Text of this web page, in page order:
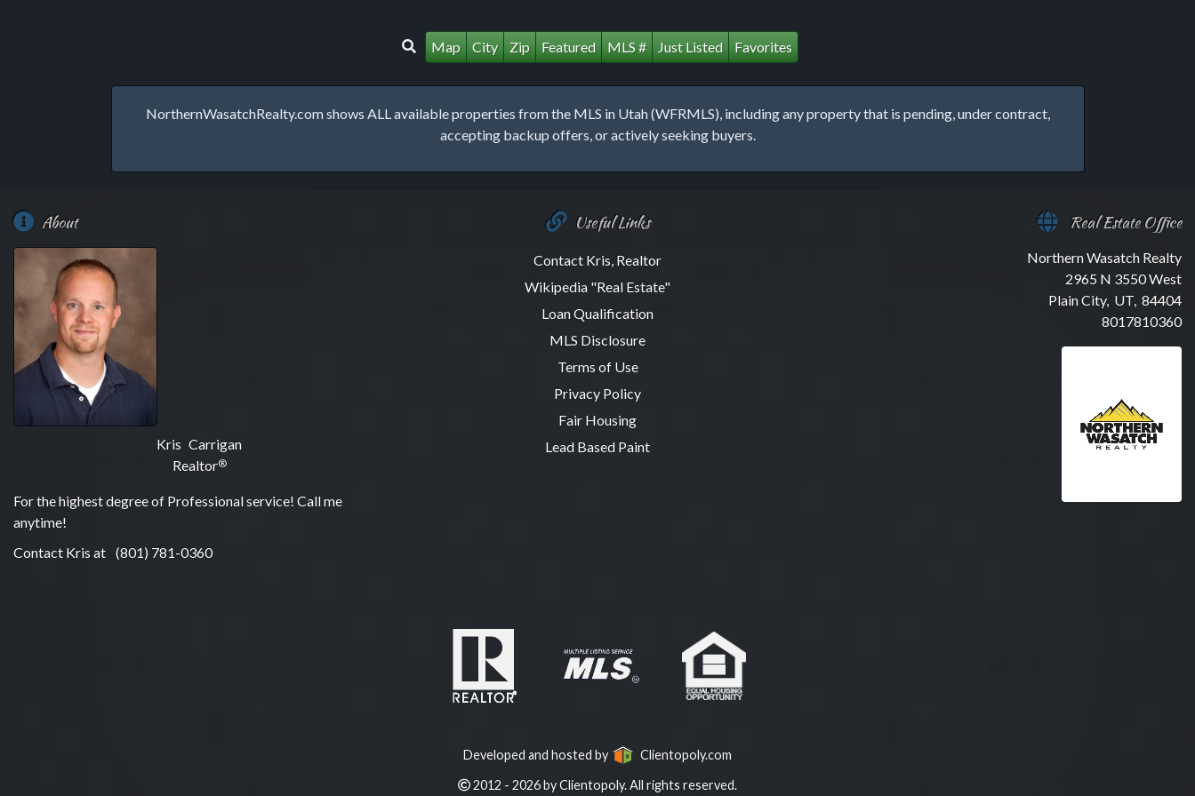
Map City Zip Featured MLS # Just Listed Favorites
NorthernWasatchRealty.com shows ALL available properties from the MLS in Utah (WFRMLS), including any property that is pending, under contract,
accepting backup offers, or actively seeking buyers.
About
Kris Carrigan
Realtor®
For the highest degree of Professional service! Call me
anytime!
Contact Kris at (801) 781-0360
Useful Links
Contact Kris, Realtor
Wikipedia "Real Estate"
Loan Qualification
MLS Disclosure
Terms of Use
Privacy Policy
Fair Housing
Lead Based Paint
Real Estate Office
Northern Wasatch Realty
2965 N 3550 West
Plain City, UT, 84404
8017810360
Developed and hosted by
Clientopoly.com
2012 - 2026 by Clientopoly. All rights reserved.